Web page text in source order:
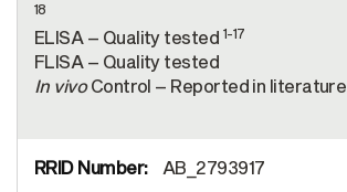
18
ELISA – Quality tested 1-17
FLISA – Quality tested
In vivoControl – Reported in literature
AB_2793917